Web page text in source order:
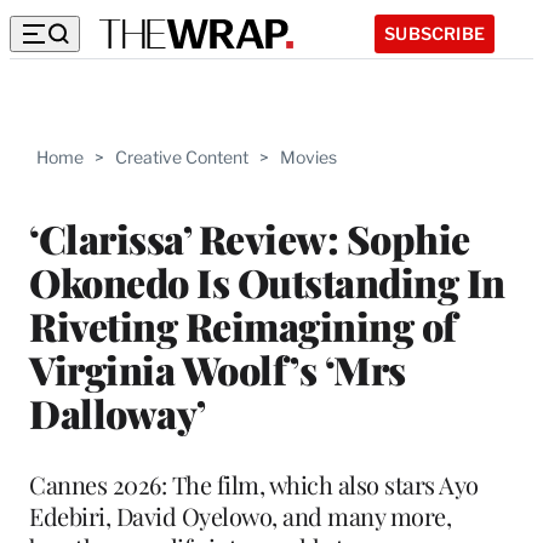
SUBSCRIBE
Home > Creative Content > Movies
‘Clarissa’ Review: Sophie
Okonedo Is Outstanding In
Riveting Reimagining of
Virginia Woolf’s ‘Mrs
Dalloway’
Cannes 2026: The film, which also stars Ayo
Edebiri, David Oyelowo, and many more,